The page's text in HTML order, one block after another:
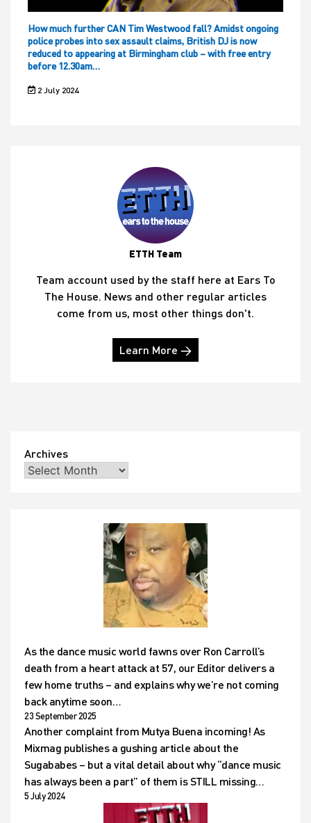
How much further CAN Tim Westwood fall? Amidst ongoing
police probes into sex assault claims, British DJ is now
reduced to appearing at Birmingham club – with free entry
before 12.30am…
2 July 2024
ETTH Team
Team account used by the staff here at Ears To
The House. News and other regular articles
come from us, most other things don't.
Learn More →
Archives
As the dance music world fawns over Ron Carroll’s
death from a heart attack at 57, our Editor delivers a
few home truths – and explains why we’re not coming
back anytime soon…
23 September 2025
Another complaint from Mutya Buena incoming! As
Mixmag publishes a gushing article about the
Sugababes – but a vital detail about why “dance music
has always been a part” of them is STILL missing…
5 July 2024